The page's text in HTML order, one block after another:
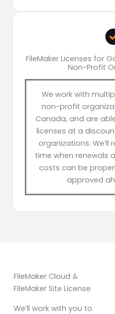
FileMaker Licenses for
Non-Profit
We work with
non-profit
Canada, and are
licenses at a
organizations.
time when renewals
costs can be
approved
FileMaker Cloud &
FileMaker Site License
We’ll work with you to